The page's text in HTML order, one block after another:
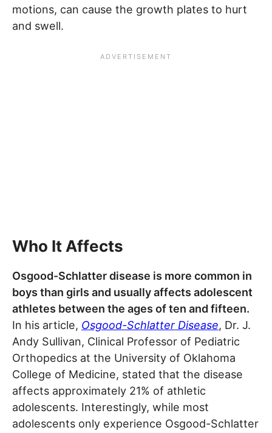
motions, can cause the growth plates to hurt
and swell.
Who It Affects
Osgood-Schlatter disease is more common in
boys than girls and usually affects adolescent
athletes between the ages of ten and fifteen.
In his article, Osgood-Schlatter Disease, Dr. J.
Andy Sullivan, Clinical Professor of Pediatric
Orthopedics at the University of Oklahoma
College of Medicine, stated that the disease
affects approximately 21% of athletic
adolescents. Interestingly, while most
adolescents only experience Osgood-Schlatter